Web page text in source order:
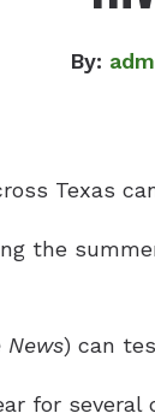
By:
Texas
the
News) can
for